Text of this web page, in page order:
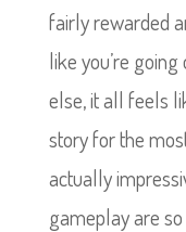
fairly rewarded
like you’re
else, it all feels
story for the
actually
gameplay are